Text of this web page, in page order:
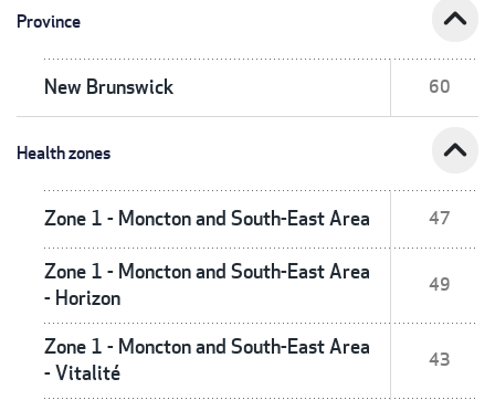
Province expand_less
New Brunswick 60
Health zones expand_less
Zone 1 - Moncton and South-East Area 47
Zone 1 - Moncton and South-East Area
- Horizon
49
Zone 1 - Moncton and South-East Area
- Vitalité
43